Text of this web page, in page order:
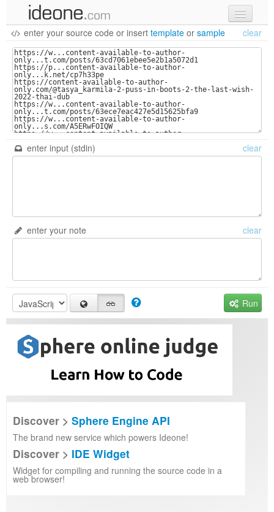
new code
samples
recent codes
sign in
enter your source code or insert template or sample clear
enter input (stdin) clear
enter your note clear
Run
Discover > Sphere Engine API
The brand new service which powers Ideone!
Discover > IDE Widget
Widget for compiling and running the source code in a
web browser!